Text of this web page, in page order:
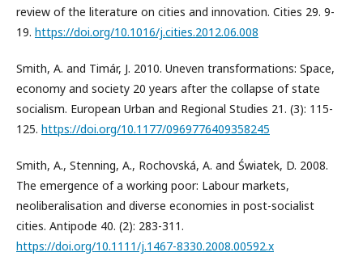
review of the literature on cities and innovation. Cities 29. 9-
19. https://doi.org/10.1016/j.cities.2012.06.008
Smith, A. and Timár, J. 2010. Uneven transformations: Space,
economy and society 20 years after the collapse of state
socialism. European Urban and Regional Studies 21. (3): 115-
125. https://doi.org/10.1177/0969776409358245
Smith, A., Stenning, A., Rochovská, A. and Światek, D. 2008.
The emergence of a working poor: Labour markets,
neoliberalisation and diverse economies in post-socialist
cities. Antipode 40. (2): 283-311.
https://doi.org/10.1111/j.1467-8330.2008.00592.x